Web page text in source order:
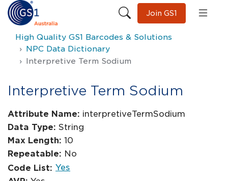
Join GS1
High Quality GS1 Barcodes & Solutions
NPC Data Dictionary
Interpretive Term Sodium
Interpretive Term Sodium
Attribute Name: interpretiveTermSodium
Data Type: String
Max Length: 10
Repeatable: No
Code List: Yes